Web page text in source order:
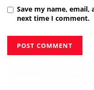
Save my name,
next time I comment.